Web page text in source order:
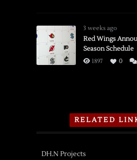
3 weeks ago
Red Wings
Season Schedule
1897 0
RELATED
DH.N Projects